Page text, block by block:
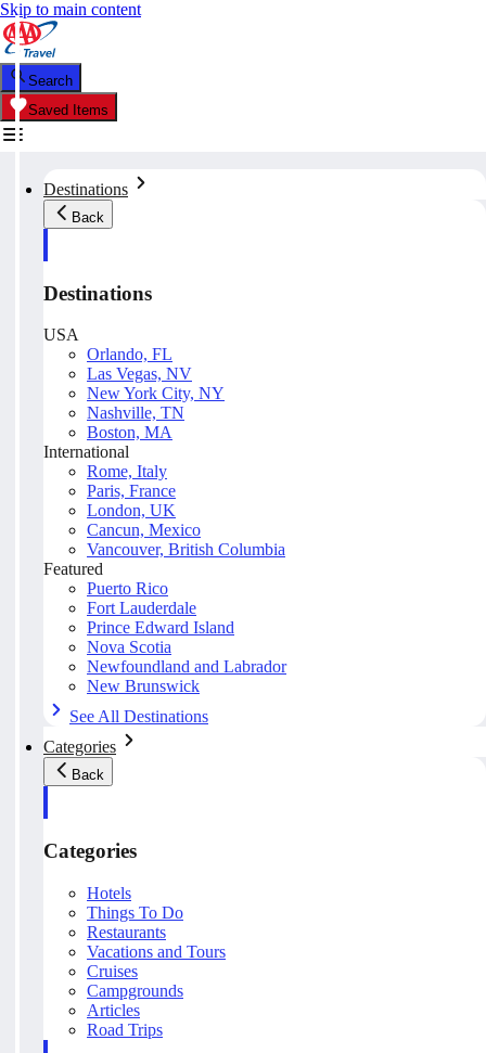
Skip to main content
Search
Saved Items
Destinations
Back
Destinations
USA
Orlando, FL
Las Vegas, NV
New York City, NY
Nashville, TN
Boston, MA
International
Rome, Italy
Paris, France
London, UK
Cancun, Mexico
Vancouver, British Columbia
Featured
Puerto Rico
Fort Lauderdale
Prince Edward Island
Nova Scotia
Newfoundland and Labrador
New Brunswick
See All Destinations
Categories
Back
Categories
Hotels
Things To Do
Restaurants
Vacations and Tours
Cruises
Campgrounds
Articles
Road Trips